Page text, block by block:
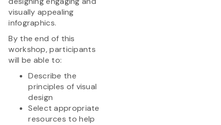
visually appealing
infographics.
By the end of this
workshop, participants
will be able to:
Describe the
principles of visual
design
Select appropriate
resources to help